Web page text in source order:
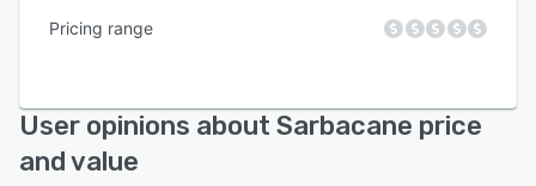
Pricing range
User opinions about Sarbacane price
and value